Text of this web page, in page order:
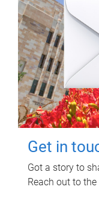
Get in
Got a story to
Reach out to